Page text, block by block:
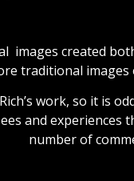
images created
traditional
work, so it is
and experiences
number of